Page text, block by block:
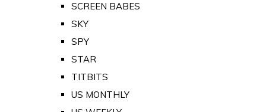
SCREEN BABES
SKY
SPY
STAR
TITBITS
US MONTHLY